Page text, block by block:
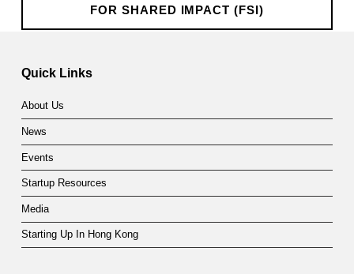
o
r
S
h
a
r
e
d
FOR SHARED IMPACT (FSI)
Skip back to main navigation
Quick Links
About Us
News
Events
Startup Resources
Media
Starting Up In Hong Kong